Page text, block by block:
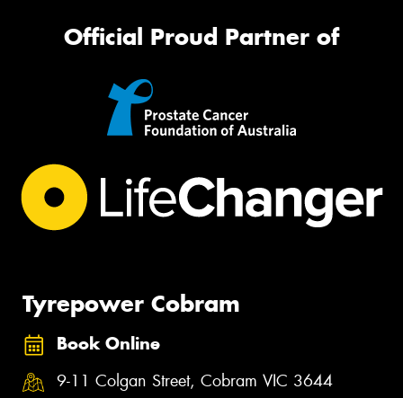
Official Proud Partner of
Tyrepower Cobram
Book Online
9-11 Colgan Street, Cobram VIC 3644